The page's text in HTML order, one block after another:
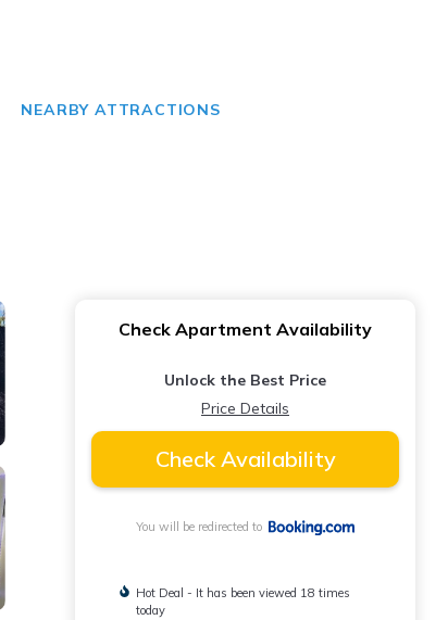
NEARBY ATTRACTIONS
Check Apartment Availability
Unlock the Best Price
Price Details
Check Availability
You will be redirected to
Hot Deal - It has been viewed 18 times
today